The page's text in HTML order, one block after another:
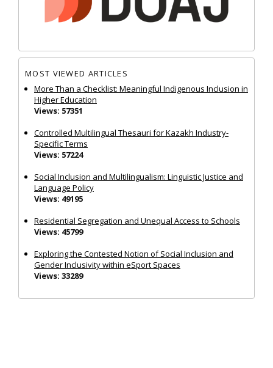
MOST VIEWED ARTICLES
More Than a Checklist: Meaningful Indigenous Inclusion in
Higher Education
Views: 57351
Controlled Multilingual Thesauri for Kazakh Industry-
Specific Terms
Views: 57224
Social Inclusion and Multilingualism: Linguistic Justice and
Language Policy
Views: 49195
Residential Segregation and Unequal Access to Schools
Views: 45799
Exploring the Contested Notion of Social Inclusion and
Gender Inclusivity within eSport Spaces
Views: 33289